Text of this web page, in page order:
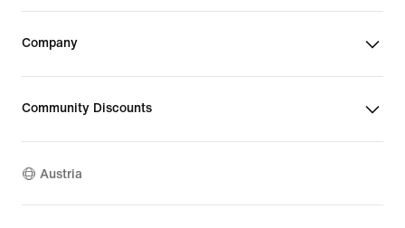
Company
Community Discounts
Austria